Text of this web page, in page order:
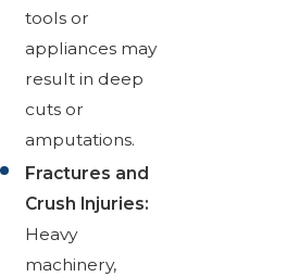
tools or
appliances may
result in deep
cuts or
amputations.
Fractures and
Crush Injuries:
Heavy
machinery,